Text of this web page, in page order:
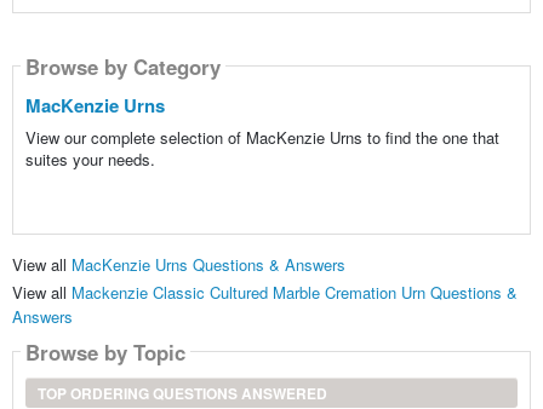
Browse by Category
MacKenzie Urns
View our complete selection of MacKenzie Urns to find the one that
suites your needs.
View all MacKenzie Urns Questions & Answers
View all Mackenzie Classic Cultured Marble Cremation Urn Questions &
Answers
Browse by Topic
TOP ORDERING QUESTIONS ANSWERED